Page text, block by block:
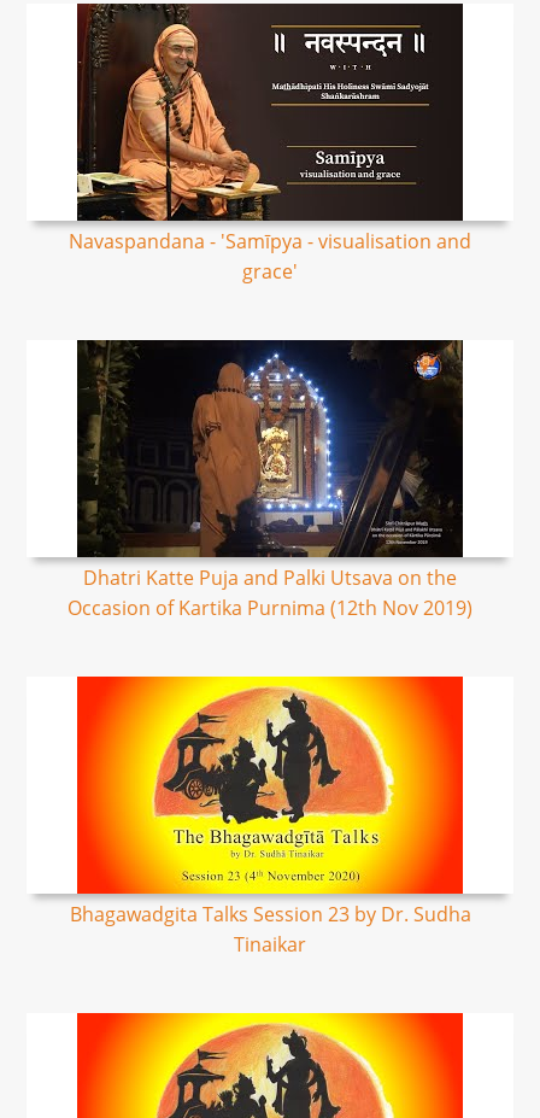
Navaspandana - 'Samīpya - visualisation and
grace'
Dhatri Katte Puja and Palki Utsava on the
Occasion of Kartika Purnima (12th Nov 2019)
Bhagawadgita Talks Session 23 by Dr. Sudha
Tinaikar